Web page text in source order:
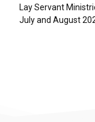
Lay Servant
July and August